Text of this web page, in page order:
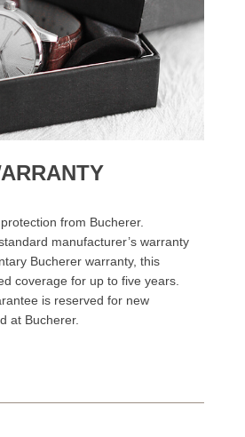
from Bucherer.
manufacturer’s warranty
Bucherer warranty, this
coverage for up to five years.
is reserved for new
at Bucherer.